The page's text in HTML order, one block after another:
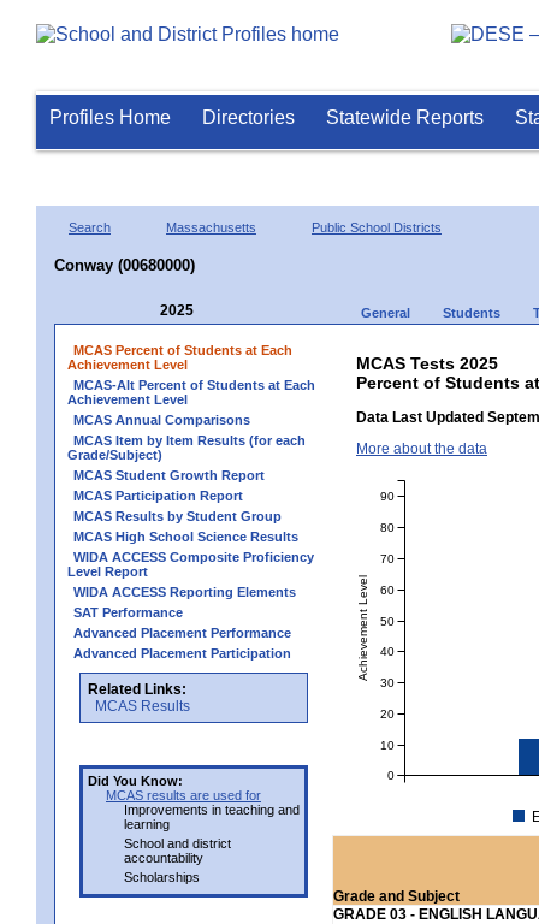
Profiles Home Directories Statewide Reports
Search Massachusetts Public School Districts
Conway (00680000)
2025 General Students
MCAS Percent of Students at Each
Achievement Level
MCAS-Alt Percent of Students at Each
Achievement Level
MCAS Annual Comparisons
MCAS Item by Item Results (for each
Grade/Subject)
MCAS Student Growth Report
MCAS Participation Report
MCAS Results by Student Group
MCAS High School Science Results
WIDA ACCESS Composite Proficiency
Level Report
WIDA ACCESS Reporting Elements
SAT Performance
Advanced Placement Performance
Advanced Placement Participation
Related Links:
MCAS Results
Did You Know:
MCAS results are used for
Improvements in teaching and
learning
School and district
accountability
Scholarships
MCAS Tests 2025
Percent of Students
Data Last Updated
More about the data
Achievement Level
0
10
20
30
40
50
60
70
80
90
Grade and Subject
GRADE 03 - ENGLISH